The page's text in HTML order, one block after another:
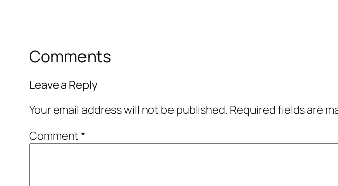
Comments
Leave a Reply
Your email address will not be published. Required fields are
Comment*